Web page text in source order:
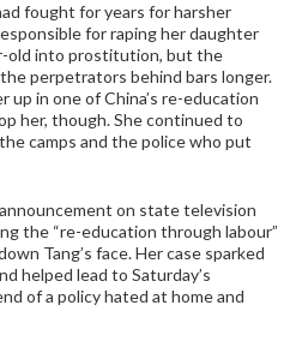
fought for years for harsher
for raping her daughter
old into prostitution, but the
perpetrators behind bars longer.
up in one of China’s re-education
her, though. She continued to
camps and the police who put
on state television
the “re-education through labour”
Tang’s face. Her case sparked
helped lead to Saturday’s
of a policy hated at home and